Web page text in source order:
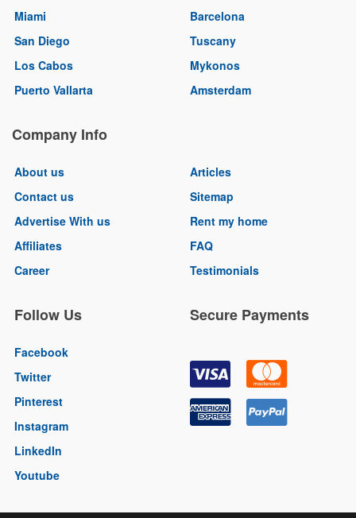
Miami
San Diego
Los Cabos
Puerto Vallarta
Barcelona
Tuscany
Mykonos
Amsterdam
Company Info
About us
Contact us
Advertise With us
Affiliates
Career
Articles
Sitemap
Rent my home
FAQ
Testimonials
Follow Us
Facebook
Twitter
Pinterest
Instagram
LinkedIn
Youtube
Secure Payments